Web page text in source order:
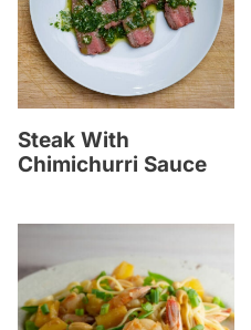
Steak With
Chimichurri Sauce